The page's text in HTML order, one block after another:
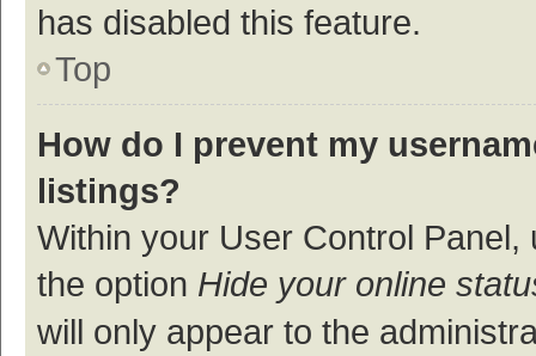
has disabled this feature.
Top
How do I prevent my
listings?
Within your User Control Panel,
the option Hide your online
will only appear to the